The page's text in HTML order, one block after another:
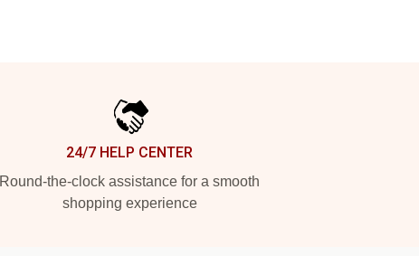
24/7 HELP CENTER
Round-the-clock assistance for a smooth
shopping experience